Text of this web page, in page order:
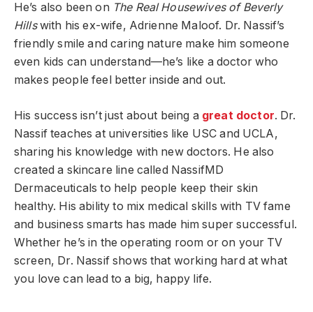
He’s also been on The Real Housewives of Beverly
Hillswith his ex-wife, Adrienne Maloof. Dr. Nassif’s
friendly smile and caring nature make him someone
even kids can understand—he’s like a doctor who
makes people feel better inside and out.
His success isn’t just about being a great doctor. Dr.
Nassif teaches at universities like USC and UCLA,
sharing his knowledge with new doctors. He also
created a skincare line called NassifMD
Dermaceuticals to help people keep their skin
healthy. His ability to mix medical skills with TV fame
and business smarts has made him super successful.
Whether he’s in the operating room or on your TV
screen, Dr. Nassif shows that working hard at what
you love can lead to a big, happy life.